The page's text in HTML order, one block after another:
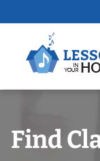
to
Find